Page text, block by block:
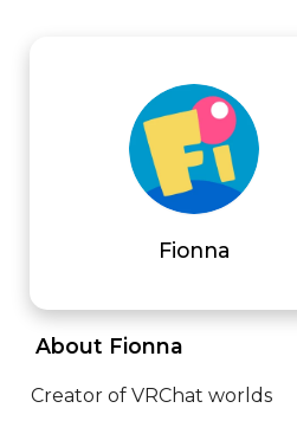
Fionna
About Fionna
Creator of VRChat worlds